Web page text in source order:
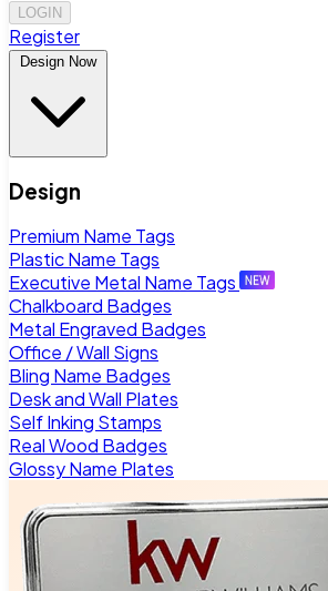
LOGIN
Register
Design Now
Design
Premium Name Tags
Plastic Name Tags
Executive Metal Name Tags
Chalkboard Badges
Metal Engraved Badges
Office / Wall Signs
Bling Name Badges
Desk and Wall Plates
Self Inking Stamps
Real Wood Badges
Glossy Name Plates